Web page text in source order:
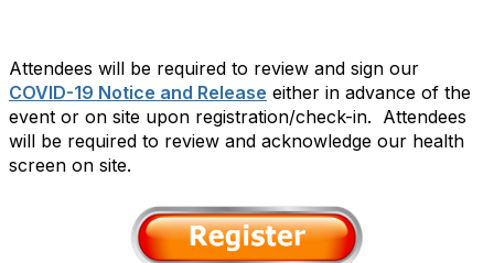
Attendees will be required to review and sign our
COVID-19 Notice and Release either in advance of the
event or on site upon registration/check-in. Attendees
will be required to review and acknowledge our health
screen on site.